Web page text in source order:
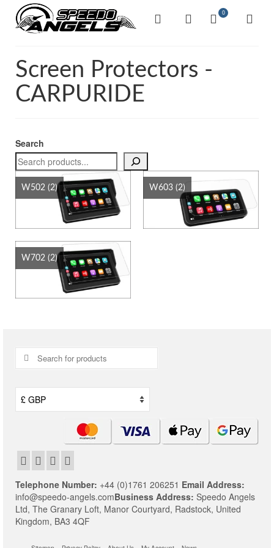
0
Screen Protectors -
CARPURIDE
Search
W502 (2) W603 (2)
W702 (2)
Search
for:
Telephone Number: +44 (0)1761 206251 Email Address:
info@speedo-angels.comBusiness Address: Speedo Angels
Ltd, The Granary Loft, Manor Courtyard, Radstock, United
Kingdom, BA3 4QF